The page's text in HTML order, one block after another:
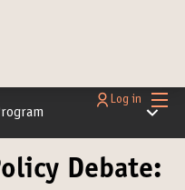
Main
Log in
Main
Debate: